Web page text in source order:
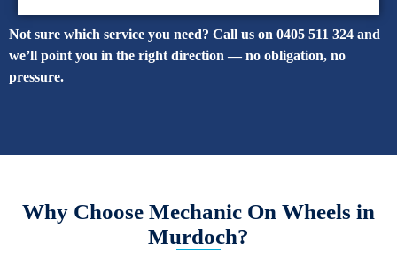
Not sure which service you need? Call us on 0405 511 324 and
we’ll point you in the right direction — no obligation, no
pressure.
Why Choose Mechanic On Wheels in
Murdoch?